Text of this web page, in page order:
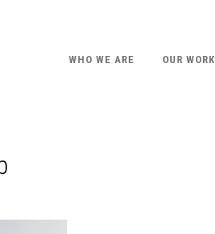
WHO WE ARE OUR WORK